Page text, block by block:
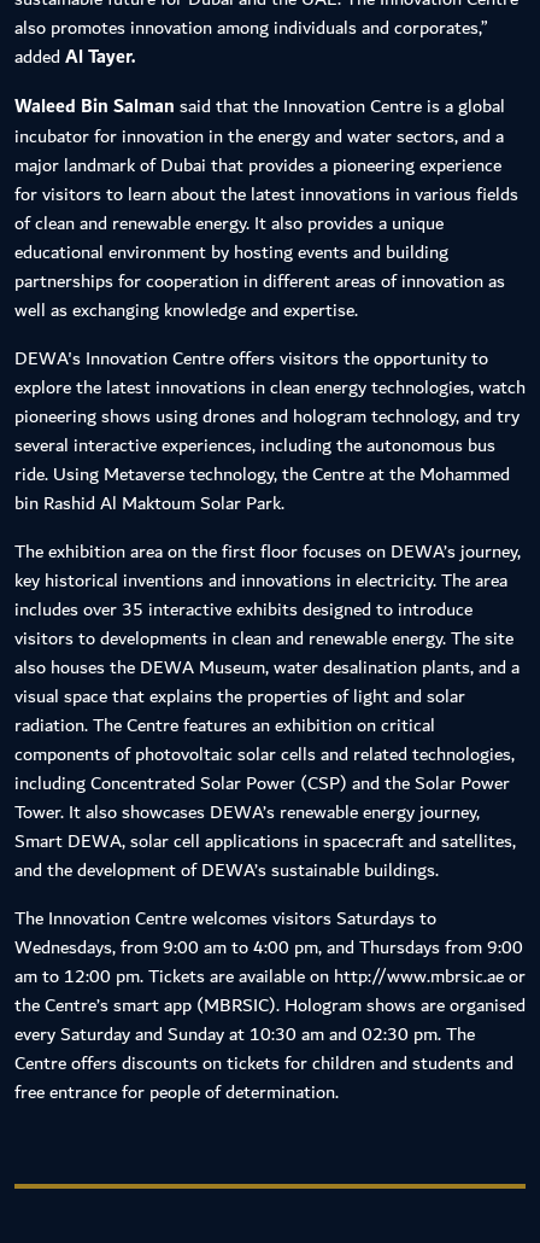
also promotes innovation among individuals and corporates,”
addedAl Tayer.
Waleed Bin Salmansaid that the Innovation Centre is a global
incubator for innovation in the energy and water sectors, and a
major landmark of Dubai that provides a pioneering experience
for visitors to learn about the latest innovations in various fields
of clean and renewable energy. It also provides a unique
educational environment by hosting events and building
partnerships for cooperation in different areas of innovation as
well as exchanging knowledge and expertise.
DEWA's Innovation Centre offers visitors the opportunity to
explore the latest innovations in clean energy technologies, watch
pioneering shows using drones and hologram technology, and try
several interactive experiences, including the autonomous bus
ride. Using Metaverse technology, the Centre at the Mohammed
bin Rashid Al Maktoum Solar Park.
The exhibition area on the first floor focuses on DEWA’s journey,
key historical inventions and innovations in electricity. The area
includes over 35 interactive exhibits designed to introduce
visitors to developments in clean and renewable energy. The site
also houses the DEWA Museum, water desalination plants, and a
visual space that explains the properties of light and solar
radiation. The Centre features an exhibition on critical
components of photovoltaic solar cells and related technologies,
including Concentrated Solar Power (CSP) and the Solar Power
Tower. It also showcases DEWA’s renewable energy journey,
Smart DEWA, solar cell applications in spacecraft and satellites,
and the development of DEWA’s sustainable buildings.
The Innovation Centre welcomes visitors Saturdays to
Wednesdays, from 9:00 am to 4:00 pm, and Thursdays from 9:00
am to 12:00 pm. Tickets are available on http://www.mbrsic.ae or
the Centre’s smart app (MBRSIC). Hologram shows are organised
every Saturday and Sunday at 10:30 am and 02:30 pm. The
Centre offers discounts on tickets for children and students and
free entrance for people of determination.